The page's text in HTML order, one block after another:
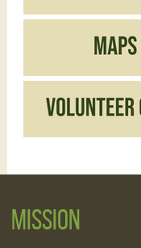
Mission